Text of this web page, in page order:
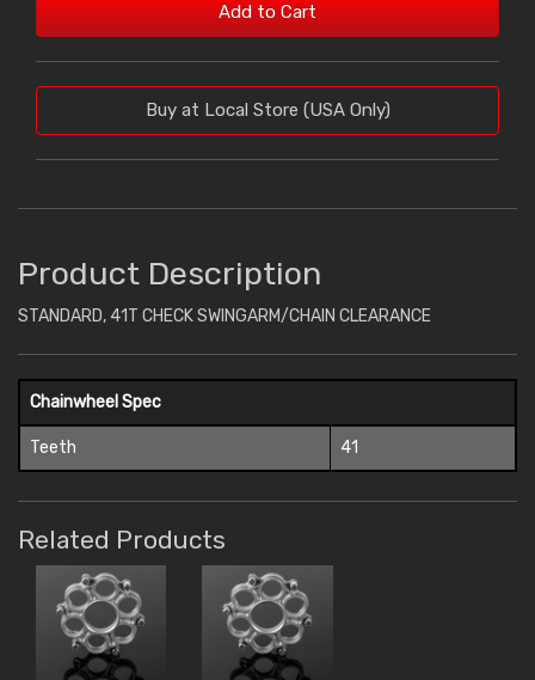
Add to Cart
Buy at Local Store (USA Only)
Product Description
STANDARD, 41T CHECK SWINGARM/CHAIN CLEARANCE
Chainwheel Spec
Teeth 41
Related Products